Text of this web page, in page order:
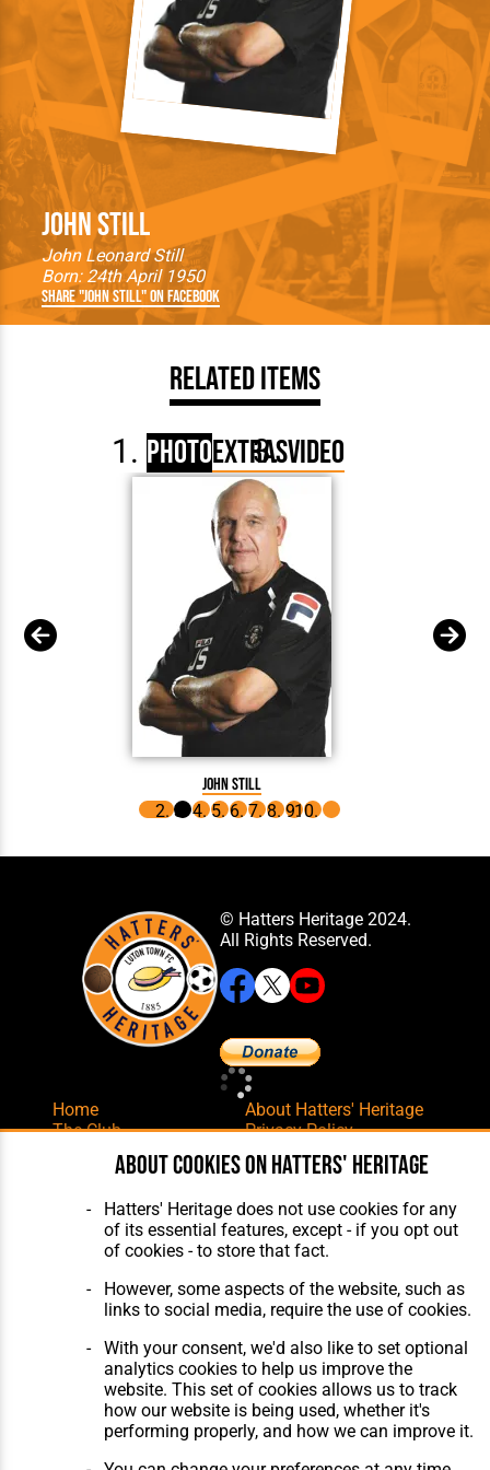
John Still
John Leonard Still
Born: 24th April 1950
Share "John Still" on Facebook
Related Items
PhotoExtrasVideo
John Still
© Hatters Heritage 2024.
All Rights Reserved.
Home
The Club
Features
Matches
The Collection
About Hatters' Heritage
Privacy Policy
Membership
Contact Us
Website Design, Build ,Hosting &
Maintenance by silvertoad.co.uk
About cookies on Hatters' Heritage
Hatters' Heritage does not use cookies for any
of its essential features, except - if you opt out
of cookies - to store that fact.
However, some aspects of the website, such as
links to social media, require the use of cookies.
With your consent, we'd also like to set optional
analytics cookies to help us improve the
website. This set of cookies allows us to track
how our website is being used, whether it's
performing properly, and how we can improve it.